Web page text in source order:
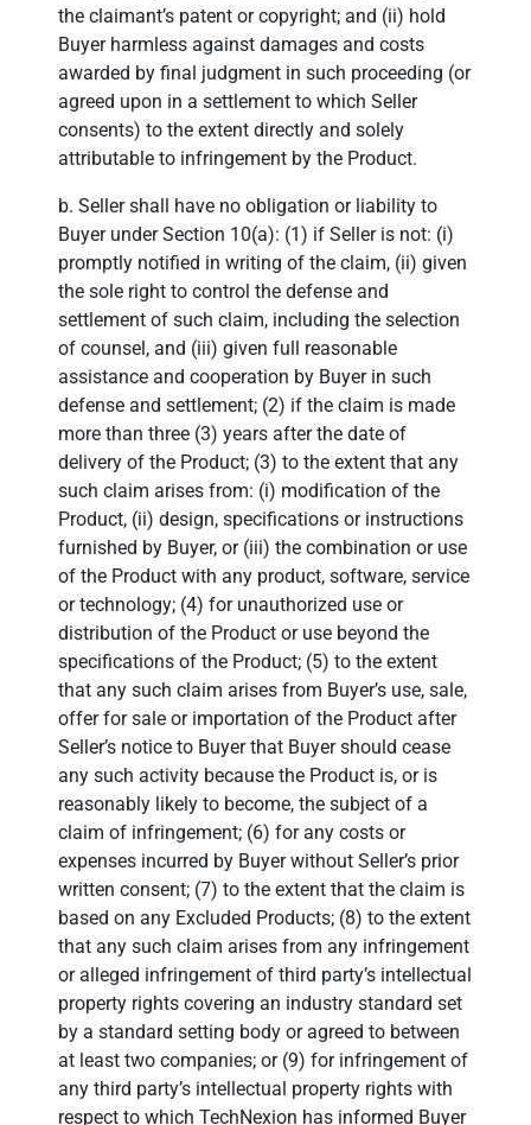
the claimant’s patent or copyright; and (ii) hold
Buyer harmless against damages and costs
awarded by final judgment in such proceeding (or
agreed upon in a settlement to which Seller
consents) to the extent directly and solely
attributable to infringement by the Product.
b. Seller shall have no obligation or liability to
Buyer under Section 10(a): (1) if Seller is not: (i)
promptly notified in writing of the claim, (ii) given
the sole right to control the defense and
settlement of such claim, including the selection
of counsel, and (iii) given full reasonable
assistance and cooperation by Buyer in such
defense and settlement; (2) if the claim is made
more than three (3) years after the date of
delivery of the Product; (3) to the extent that any
such claim arises from: (i) modification of the
Product, (ii) design, specifications or instructions
furnished by Buyer, or (iii) the combination or use
of the Product with any product, software, service
or technology; (4) for unauthorized use or
distribution of the Product or use beyond the
specifications of the Product; (5) to the extent
that any such claim arises from Buyer’s use, sale,
offer for sale or importation of the Product after
Seller’s notice to Buyer that Buyer should cease
any such activity because the Product is, or is
reasonably likely to become, the subject of a
claim of infringement; (6) for any costs or
expenses incurred by Buyer without Seller’s prior
written consent; (7) to the extent that the claim is
based on any Excluded Products; (8) to the extent
that any such claim arises from any infringement
or alleged infringement of third party’s intellectual
property rights covering an industry standard set
by a standard setting body or agreed to between
at least two companies; or (9) for infringement of
any third party’s intellectual property rights with
respect to which TechNexion has informed Buyer